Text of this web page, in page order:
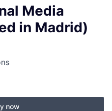
Media
in Madrid)
now